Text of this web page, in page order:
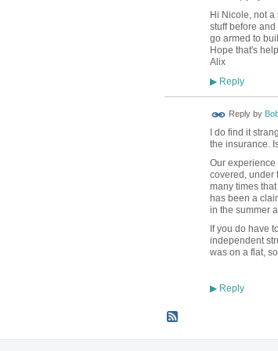
Hi Nicole, not
stuff before
go armed to
Hope that's
Alix
▶Reply
Reply by
I do find it
the insurance.
Our experience
covered, under
many times
has been a
in the summer
If you do have
independent
was on a flat,
▶Reply